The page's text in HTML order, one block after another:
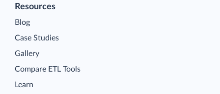
Resources
Blog
Case Studies
Gallery
Compare ETL Tools
Learn